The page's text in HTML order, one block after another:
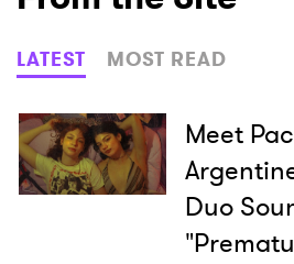
Genre
Read
LATEST MOST READ
Meet
Duo